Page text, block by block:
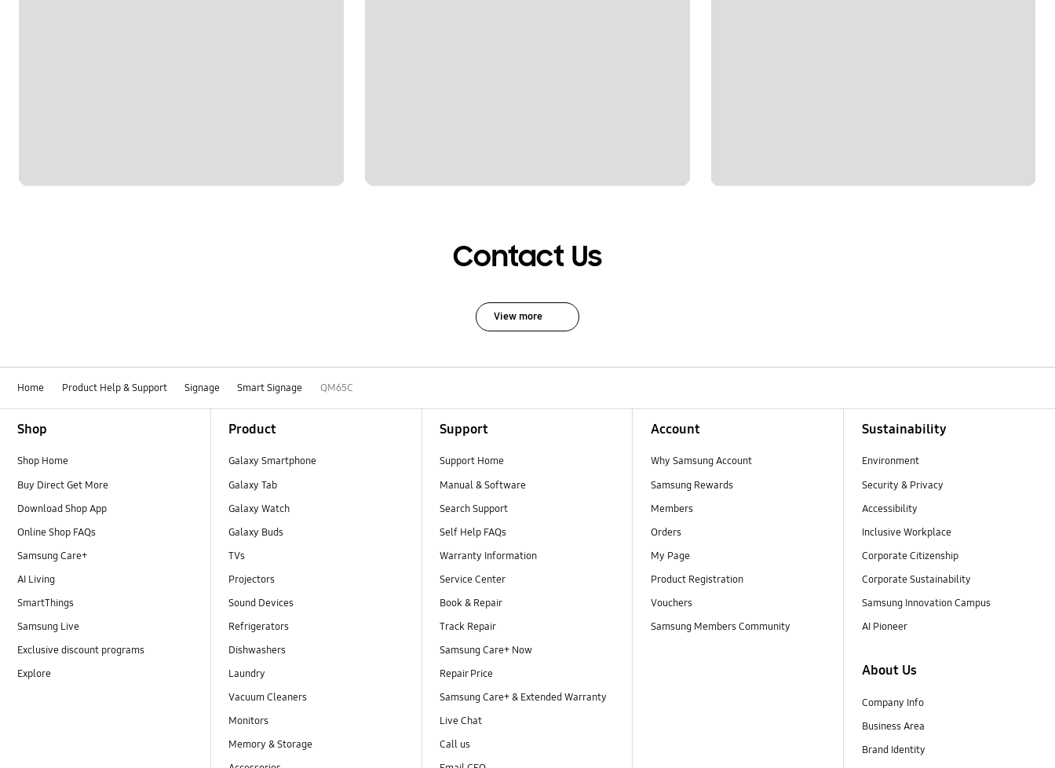
Contact Us
View more
Home Product Help & Support Signage Smart Signage QM65C
Shop
Shop Home
Buy Direct Get More
Download Shop App
Online Shop FAQs
Samsung Care+
AI Living
SmartThings
Samsung Live
Exclusive discount programs
Explore
Product
Galaxy Smartphone
Galaxy Tab
Galaxy Watch
Galaxy Buds
TVs
Projectors
Sound Devices
Refrigerators
Dishwashers
Laundry
Vacuum Cleaners
Monitors
Memory & Storage
Support
Support Home
Manual & Software
Search Support
Self Help FAQs
Warranty Information
Service Center
Book & Repair
Track Repair
Samsung Care+ Now
Repair Price
Samsung Care+ & Extended Warranty
Live Chat
Call us
Account
Why Samsung Account
Samsung Rewards
Members
Orders
My Page
Product Registration
Vouchers
Samsung Members Community
Sustainability
Environment
Security & Privacy
Accessibility
Inclusive Workplace
Corporate Citizenship
Corporate Sustainability
Samsung Innovation Campus
AI Pioneer
About Us
Company Info
Business Area
Brand Identity